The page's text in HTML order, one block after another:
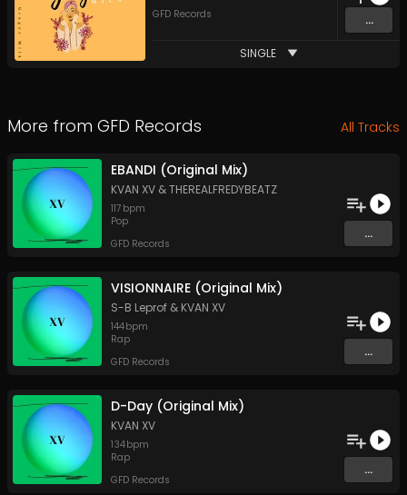
GFD Records
...
SINGLE
More from GFD Records All Tracks
EBANDI (Original Mix)
KVAN XV &THEREALFREDYBEATZ
117 bpm
Pop
GFD Records
...
VISIONNAIRE (Original Mix)
S-B Leprof & KVAN XV
144bpm
Rap
GFD Records
...
D-Day (Original Mix)
KVAN XV
134bpm
Rap
GFD Records
...